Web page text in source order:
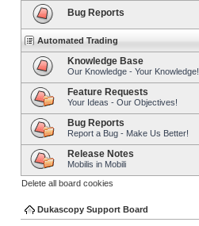
Bug Reports
Automated Trading
Knowledge Base
Our Knowledge - Your Knowledge!
Feature Requests
Your Ideas - Our Objectives!
Bug Reports
Report a Bug - Make Us Better!
Release Notes
Mobilis in Mobili
Delete all board cookies
Dukascopy Support Board